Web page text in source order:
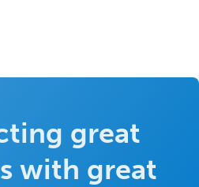
great
with great